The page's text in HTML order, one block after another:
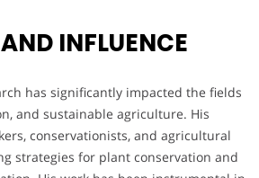
INFLUENCE
has significantly impacted the fields
and sustainable agriculture. His
conservationists, and agricultural
strategies for plant conservation and